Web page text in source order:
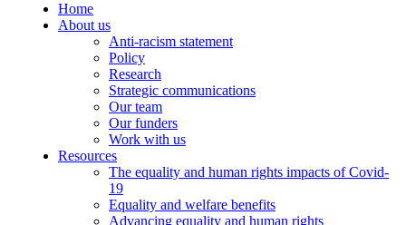
Home
About us
Anti-racism statement
Policy
Research
Strategic communications
Our team
Our funders
Work with us
Resources
The equality and human rights impacts of Covid-
19
Equality and welfare benefits
Advancing equality and human rights